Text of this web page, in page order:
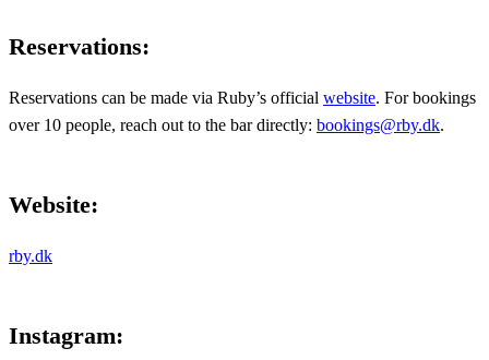
Reservations:
Reservations can be made via Ruby’s official website. For bookings
over 10 people, reach out to the bar directly: bookings@rby.dk.
Website:
rby.dk
Instagram: